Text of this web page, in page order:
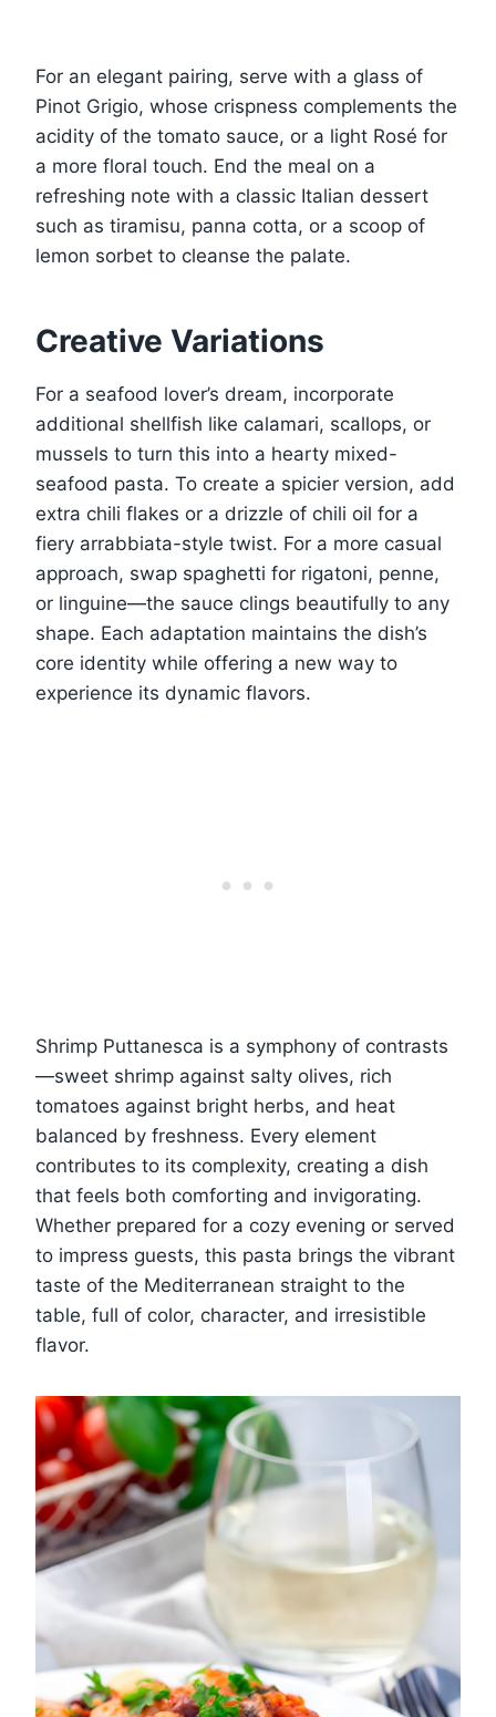
For an elegant pairing, serve with a glass of
Pinot Grigio, whose crispness complements the
acidity of the tomato sauce, or a light Rosé for
a more floral touch. End the meal on a
refreshing note with a classic Italian dessert
such as tiramisu, panna cotta, or a scoop of
lemon sorbet to cleanse the palate.
Creative Variations
For a seafood lover’s dream, incorporate
additional shellfish like calamari, scallops, or
mussels to turn this into a hearty mixed-
seafood pasta. To create a spicier version, add
extra chili flakes or a drizzle of chili oil for a
fiery arrabbiata-style twist. For a more casual
approach, swap spaghetti for rigatoni, penne,
or linguine—the sauce clings beautifully to any
shape. Each adaptation maintains the dish’s
core identity while offering a new way to
experience its dynamic flavors.
Shrimp Puttanesca is a symphony of contrasts
—sweet shrimp against salty olives, rich
tomatoes against bright herbs, and heat
balanced by freshness. Every element
contributes to its complexity, creating a dish
that feels both comforting and invigorating.
Whether prepared for a cozy evening or served
to impress guests, this pasta brings the vibrant
taste of the Mediterranean straight to the
table, full of color, character, and irresistible
flavor.